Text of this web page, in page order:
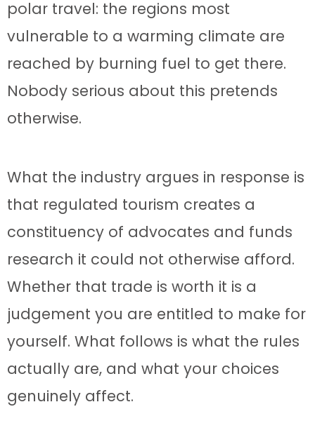
polar travel: the regions most
vulnerable to a warming climate are
reached by burning fuel to get there.
Nobody serious about this pretends
otherwise.
What the industry argues in response is
that regulated tourism creates a
constituency of advocates and funds
research it could not otherwise afford.
Whether that trade is worth it is a
judgement you are entitled to make for
yourself. What follows is what the rules
actually are, and what your choices
genuinely affect.